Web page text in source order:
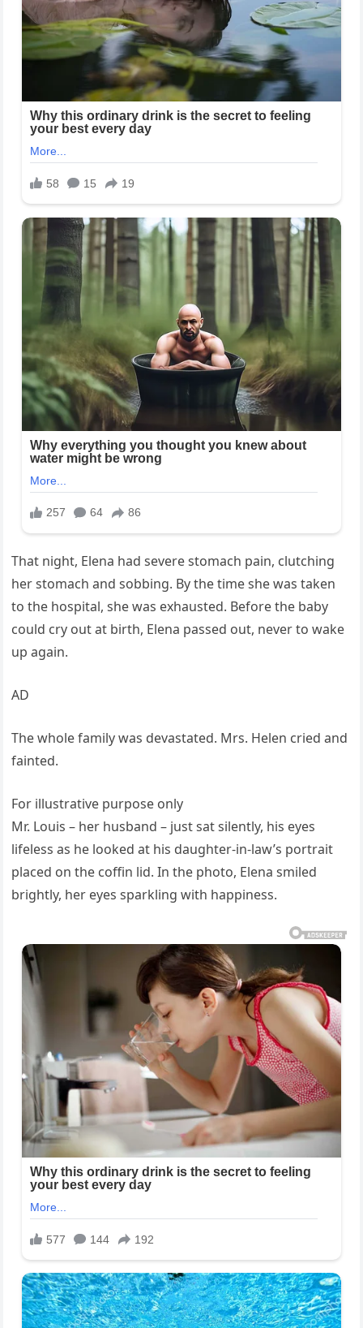
That night, Elena had severe stomach pain, clutching
her stomach and sobbing. By the time she was taken
to the hospital, she was exhausted. Before the baby
could cry out at birth, Elena passed out, never to wake
up again.
AD
The whole family was devastated. Mrs. Helen cried and
fainted.
For illustrative purpose only
Mr. Louis – her husband – just sat silently, his eyes
lifeless as he looked at his daughter-in-law’s portrait
placed on the coffin lid. In the photo, Elena smiled
brightly, her eyes sparkling with happiness.